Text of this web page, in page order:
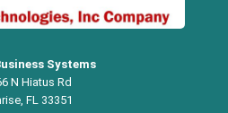
Systems
N Hiatus Rd
FL 33351